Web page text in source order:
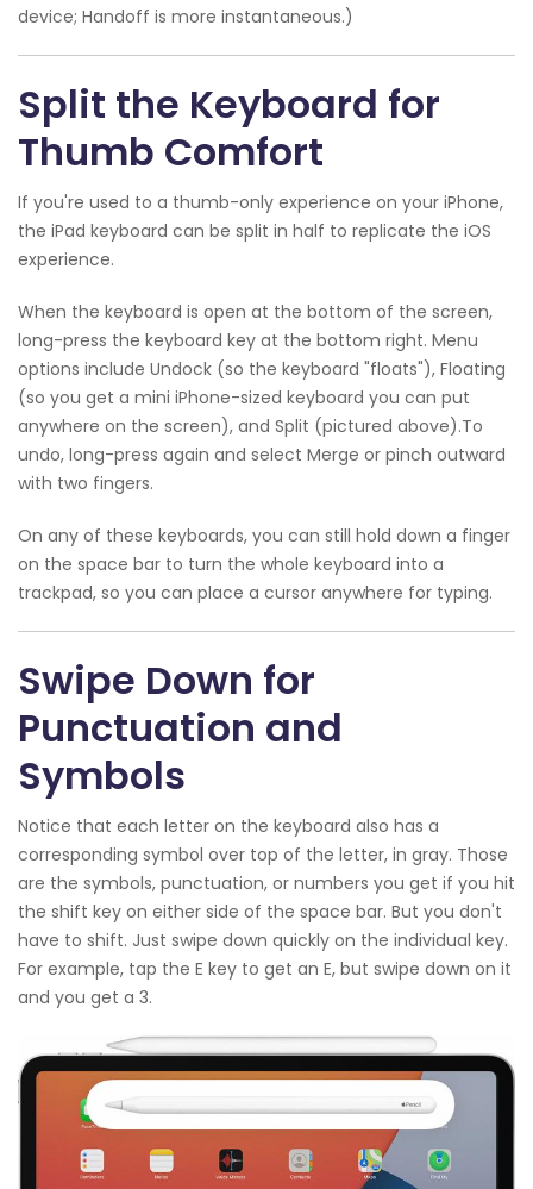
device; Handoff is more instantaneous.)
Split the Keyboard for
Thumb Comfort
If you're used to a thumb-only experience on your iPhone,
the iPad keyboard can be split in half to replicate the iOS
experience.
When the keyboard is open at the bottom of the screen,
long-press the keyboard key at the bottom right. Menu
options include Undock (so the keyboard "floats"), Floating
(so you get a mini iPhone-sized keyboard you can put
anywhere on the screen), and Split (pictured above).To
undo, long-press again and select Merge or pinch outward
with two fingers.
On any of these keyboards, you can still hold down a finger
on the space bar to turn the whole keyboard into a
trackpad, so you can place a cursor anywhere for typing.
Swipe Down for
Punctuation and
Symbols
Notice that each letter on the keyboard also has a
corresponding symbol over top of the letter, in gray. Those
are the symbols, punctuation, or numbers you get if you hit
the shift key on either side of the space bar. But you don't
have to shift. Just swipe down quickly on the individual key.
For example, tap the E key to get an E, but swipe down on it
and you get a 3.